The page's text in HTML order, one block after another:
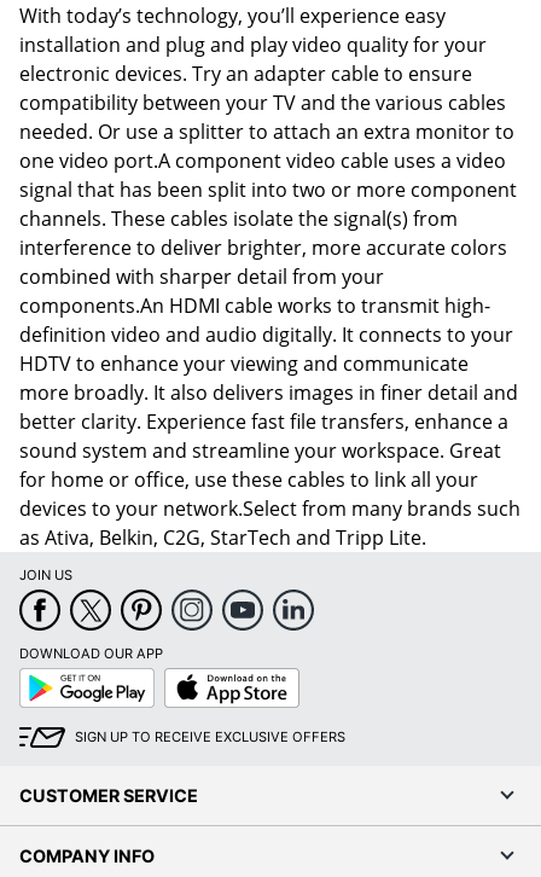
With today’s technology, you’ll experience easy
installation and plug and play video quality for your
electronic devices. Try an adapter cable to ensure
compatibility between your TV and the various cables
needed. Or use a splitter to attach an extra monitor to
one video port.A component video cable uses a video
signal that has been split into two or more component
channels. These cables isolate the signal(s) from
interference to deliver brighter, more accurate colors
combined with sharper detail from your
components.An HDMI cable works to transmit high-
definition video and audio digitally. It connects to your
HDTV to enhance your viewing and communicate
more broadly. It also delivers images in finer detail and
better clarity. Experience fast file transfers, enhance a
sound system and streamline your workspace. Great
for home or office, use these cables to link all your
devices to your network.Select from many brands such
as Ativa, Belkin, C2G, StarTech and Tripp Lite.
JOIN US
DOWNLOAD OUR APP
Google
Play
App
Store
SIGN UP TO RECEIVE EXCLUSIVE OFFERS
CUSTOMER SERVICE
COMPANY INFO